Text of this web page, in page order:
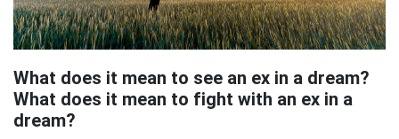
What does it mean to see an ex in a dream?
What does it mean to fight with an ex in a
dream?